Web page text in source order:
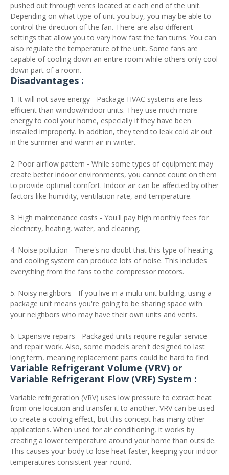
pushed out through vents located at each end of the unit.
Depending on what type of unit you buy, you may be able to
control the direction of the fan. There are also different
settings that allow you to vary how fast the fan turns. You can
also regulate the temperature of the unit. Some fans are
capable of cooling down an entire room while others only cool
down part of a room.
Disadvantages :
1. It will not save energy - Package HVAC systems are less
efficient than window/indoor units. They use much more
energy to cool your home, especially if they have been
installed improperly. In addition, they tend to leak cold air out
in the summer and warm air in winter.
2. Poor airflow pattern - While some types of equipment may
create better indoor environments, you cannot count on them
to provide optimal comfort. Indoor air can be affected by other
factors like humidity, ventilation rate, and temperature.
3. High maintenance costs - You'll pay high monthly fees for
electricity, heating, water, and cleaning.
4. Noise pollution - There's no doubt that this type of heating
and cooling system can produce lots of noise. This includes
everything from the fans to the compressor motors.
5. Noisy neighbors - If you live in a multi-unit building, using a
package unit means you're going to be sharing space with
your neighbors who may have their own units and vents.
6. Expensive repairs - Packaged units require regular service
and repair work. Also, some models aren't designed to last
long term, meaning replacement parts could be hard to find.
Variable Refrigerant Volume (VRV) or
Variable Refrigerant Flow (VRF) System :
Variable refrigeration (VRV) uses low pressure to extract heat
from one location and transfer it to another. VRV can be used
to create a cooling effect, but this concept has many other
applications. When used for air conditioning, it works by
creating a lower temperature around your home than outside.
This causes your body to lose heat faster, keeping your indoor
temperatures consistent year-round.